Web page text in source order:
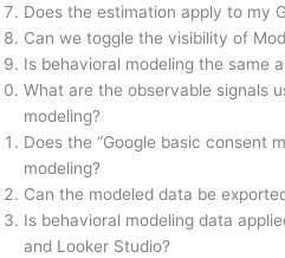
Does the estimation apply to my
Can we toggle the visibility of
Is behavioral modeling the same
What are the observable signals
modeling?
Does the “Google basic consent
modeling?
Can the modeled data be
Is behavioral modeling data
and Looker Studio?